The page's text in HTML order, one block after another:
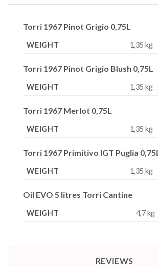
Torri 1967 Pinot Grigio 0,75L
WEIGHT 1,35 kg
Torri 1967 Pinot Grigio Blush 0,75L
WEIGHT 1,35 kg
Torri 1967 Merlot 0,75L
WEIGHT 1,35 kg
Torri 1967 Primitivo IGT Puglia 0,75L
WEIGHT 1,35 kg
Oil EVO 5 litres Torri Cantine
WEIGHT 4,7 kg
REVIEWS